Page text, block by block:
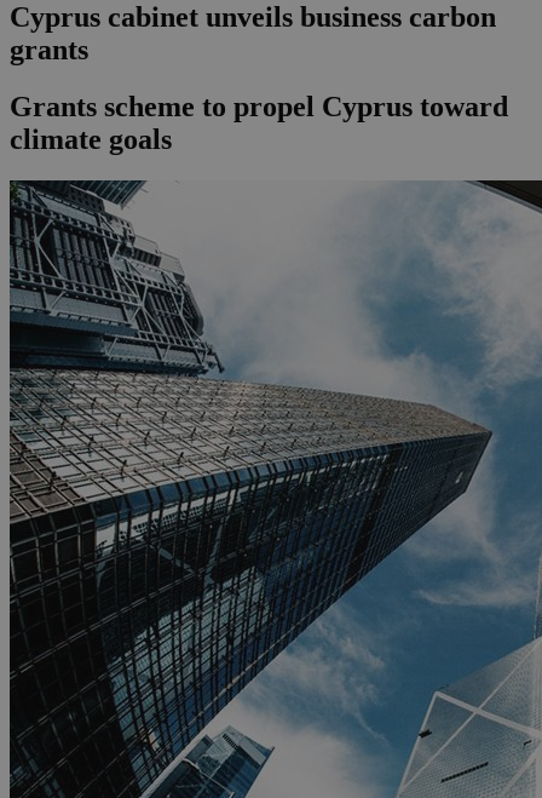
Cyprus cabinet unveils business carbon
grants
Grants scheme to propel Cyprus toward
climate goals